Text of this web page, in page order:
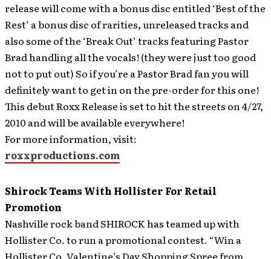
release will come with a bonus disc entitled ‘Best of the
Rest’ a bonus disc of rarities, unreleased tracks and
also some of the ‘Break Out’ tracks featuring Pastor
Brad handling all the vocals! (they were just too good
not to put out) So if you’re a Pastor Brad fan you will
definitely want to get in on the pre-order for this one!
This debut Roxx Release is set to hit the streets on 4/27,
2010 and will be available everywhere!
For more information, visit:
roxxproductions.com
Shirock Teams With Hollister For Retail
Promotion
Nashville rock band SHIROCK has teamed up with
Hollister Co. to run a promotional contest. “Win a